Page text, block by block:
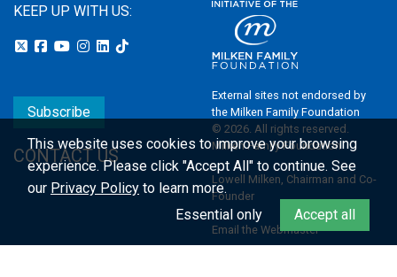
KEEP UP WITH US:
Subscribe
CONTACT US
External sites not endorsed by
the Milken Family Foundation
© 2026. All rights reserved.
Milken Family Foundation
Lowell Milken, Chairman and Co-
Founder
Email the Webmaster
This website uses cookies to improve your browsing
experience.Please click "Accept All" to continue. See
our Privacy Policy to learn more.
Essential only
Accept all